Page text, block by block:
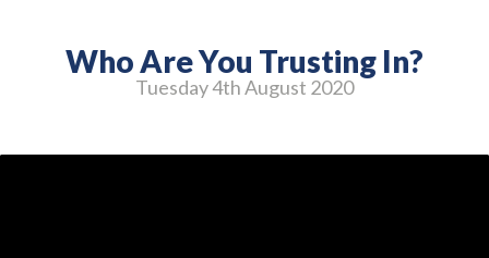
Who Are You Trusting In?
Tuesday 4thAugust 2020